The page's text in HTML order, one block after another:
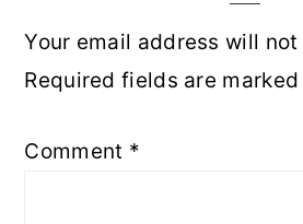
Your email address will
Required fields are marked
Comment *